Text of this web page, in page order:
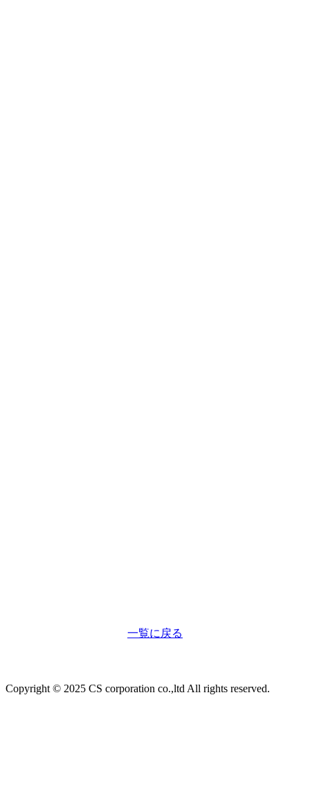
一覧に戻る
Copyright © 2025 CS corporation co.,ltd All rights reserved.